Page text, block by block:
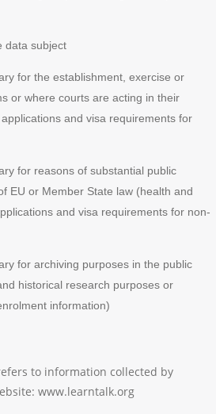
data subject
for the establishment, exercise or
or where courts are acting in their
and visa requirements for
for reasons of substantial public
EU or Member State law (health and
and visa requirements for non-
for archiving purposes in the public
historical research purposes or
information)
to information collected by
www.learntalk.org